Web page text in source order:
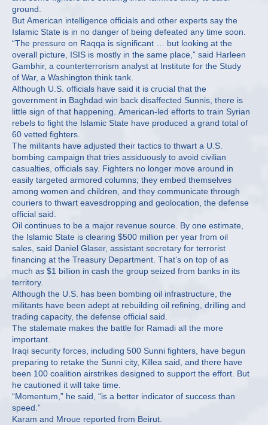
ground.
But American intelligence officials and other experts say the
Islamic State is in no danger of being defeated any time soon.
“The pressure on Raqqa is significant … but looking at the
overall picture, ISIS is mostly in the same place,” said Harleen
Gambhir, a counterterrorism analyst at Institute for the Study
of War, a Washington think tank.
Although U.S. officials have said it is crucial that the
government in Baghdad win back disaffected Sunnis, there is
little sign of that happening. American-led efforts to train Syrian
rebels to fight the Islamic State have produced a grand total of
60 vetted fighters.
The militants have adjusted their tactics to thwart a U.S.
bombing campaign that tries assiduously to avoid civilian
casualties, officials say. Fighters no longer move around in
easily targeted armored columns; they embed themselves
among women and children, and they communicate through
couriers to thwart eavesdropping and geolocation, the defense
official said.
Oil continues to be a major revenue source. By one estimate,
the Islamic State is clearing $500 million per year from oil
sales, said Daniel Glaser, assistant secretary for terrorist
financing at the Treasury Department. That’s on top of as
much as $1 billion in cash the group seized from banks in its
territory.
Although the U.S. has been bombing oil infrastructure, the
militants have been adept at rebuilding oil refining, drilling and
trading capacity, the defense official said.
The stalemate makes the battle for Ramadi all the more
important.
Iraqi security forces, including 500 Sunni fighters, have begun
preparing to retake the Sunni city, Killea said, and there have
been 100 coalition airstrikes designed to support the effort. But
he cautioned it will take time.
“Momentum,” he said, “is a better indicator of success than
speed.”
Karam and Mroue reported from Beirut.